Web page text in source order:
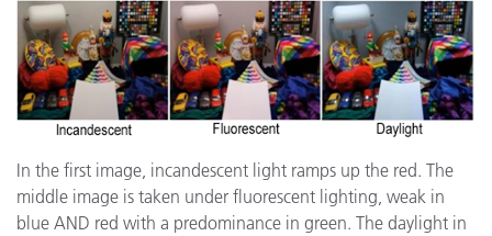
In the first image, incandescent light ramps up the red. The
middle image is taken under fluorescent lighting, weak in
blue AND red with a predominance in green. The daylight in